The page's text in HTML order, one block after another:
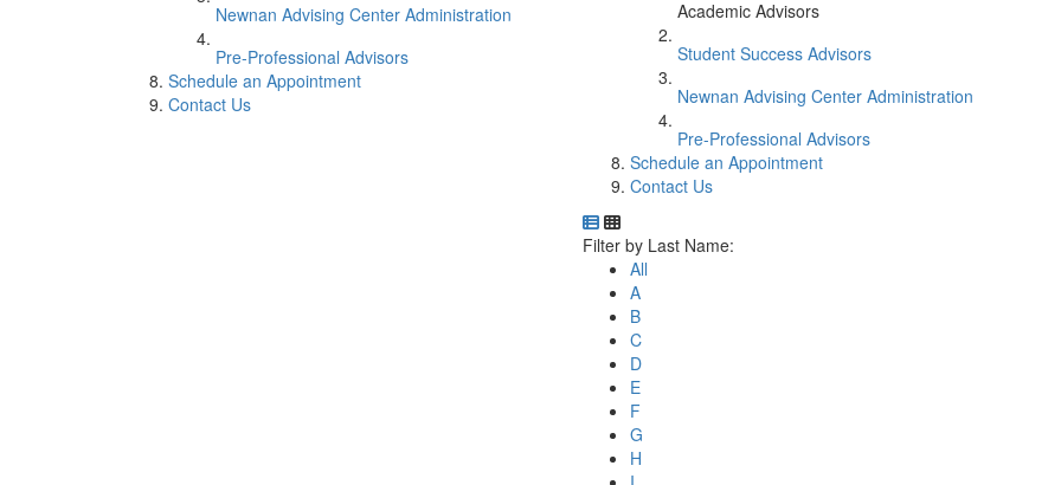
Newnan Advising Center Administration
Pre-Professional Advisors
Schedule an Appointment
Contact Us
Academic Advisors
Student Success Advisors
Newnan Advising Center Administration
Pre-Professional Advisors
Schedule an Appointment
Contact Us
Department Directory
Switch to Department Gallery, 12 per page
Click Letter to
Filter by Last Name:
All
A
B
C
D
E
F
G
H